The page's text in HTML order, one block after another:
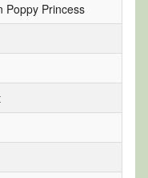
Poppy Princess